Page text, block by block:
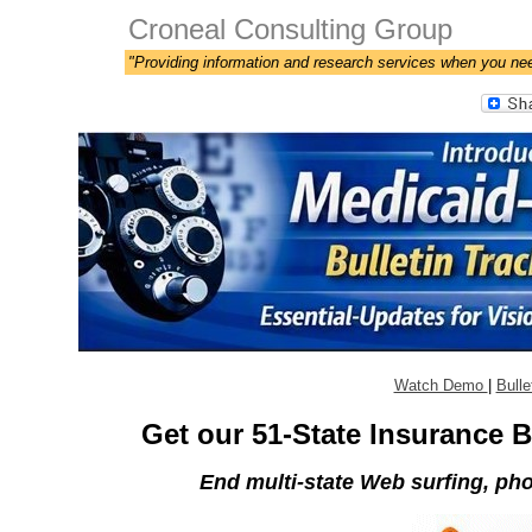
Croneal Consulting Group
"Providing information and research services when you
Watch Demo
Get our 51-State Insurance
End multi-state Web surfing,